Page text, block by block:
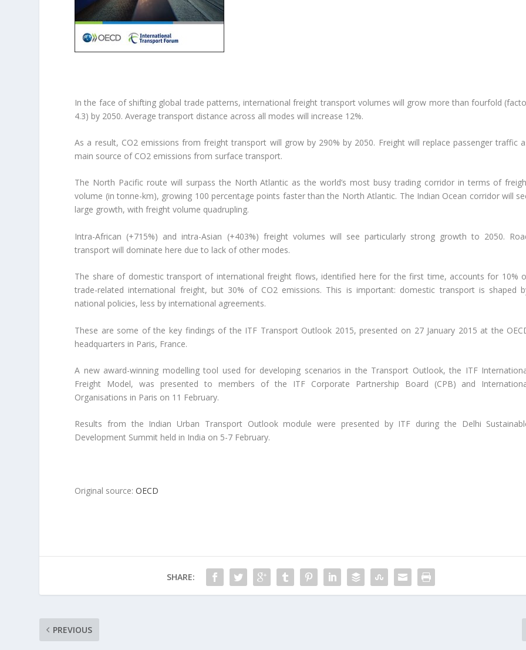
In the face of shifting global trade patterns, international freight transport volumes will grow more than fourfold
4.3) by 2050. Average transport distance across all modes will increase 12%.
As a result, CO2 emissions from freight transport will grow by 290% by 2050. Freight will replace passenger traffic
main source of CO2 emissions from surface transport.
The North Pacific route will surpass the North Atlantic as the world’s most busy trading corridor in terms of
volume (in tonne-km), growing 100 percentage points faster than the North Atlantic. The Indian Ocean corridor will
large growth, with freight volume quadrupling.
Intra-African (+715%) and intra-Asian (+403%) freight volumes will see particularly strong growth to 2050.
transport will dominate here due to lack of other modes.
The share of domestic transport of international freight flows, identified here for the first time, accounts for 10%
trade-related international freight, but 30% of CO2 emissions. This is important: domestic transport is shaped
national policies, less by international agreements.
These are some of the key findings of the ITF Transport Outlook 2015, presented on 27 January 2015 at the
headquarters in Paris, France.
A new award-winning modelling tool used for developing scenarios in the Transport Outlook, the ITF
Freight Model, was presented to members of the ITF Corporate Partnership Board (CPB) and
Organisations in Paris on 11 February.
Results from the Indian Urban Transport Outlook module were presented by ITF during the Delhi
Development Summit held in India on 5-7 February.
Original source:OECD
SHARE:
PREVIOUS